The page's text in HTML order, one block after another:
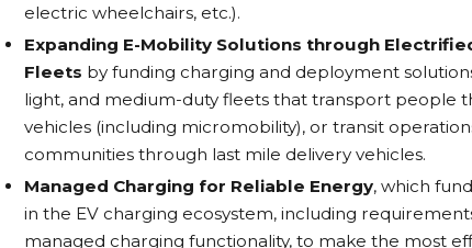
electric wheelchairs, etc.).
Expanding E-Mobility Solutions through
Fleets by funding charging and deployment
light, and medium-duty fleets that transport people
vehicles (including micromobility), or transit
communities through last mile delivery vehicles.
Managed Charging for Reliable Energy, which
in the EV charging ecosystem, including
managed charging functionality, to make the most